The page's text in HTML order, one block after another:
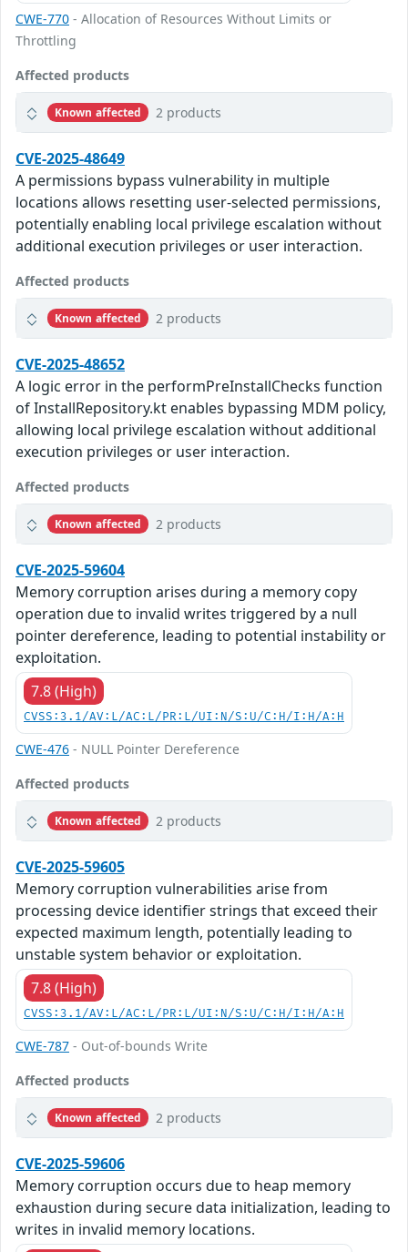
CWE-770 - Allocation of Resources Without Limits or
Throttling
Affected products
Known affected 2 products
CVE-2025-48649
A permissions bypass vulnerability in multiple
locations allows resetting user-selected permissions,
potentially enabling local privilege escalation without
additional execution privileges or user interaction.
Affected products
Known affected 2 products
CVE-2025-48652
A logic error in the performPreInstallChecks function
of InstallRepository.kt enables bypassing MDM policy,
allowing local privilege escalation without additional
execution privileges or user interaction.
Affected products
Known affected 2 products
CVE-2025-59604
Memory corruption arises during a memory copy
operation due to invalid writes triggered by a null
pointer dereference, leading to potential instability or
exploitation.
7.8 (High)
CVSS:3.1/AV:L/AC:L/PR:L/UI:N/S:U/C:H/I:H/A:H
CWE-476 - NULL Pointer Dereference
Affected products
Known affected 2 products
CVE-2025-59605
Memory corruption vulnerabilities arise from
processing device identifier strings that exceed their
expected maximum length, potentially leading to
unstable system behavior or exploitation.
7.8 (High)
CVSS:3.1/AV:L/AC:L/PR:L/UI:N/S:U/C:H/I:H/A:H
CWE-787 - Out-of-bounds Write
Affected products
Known affected 2 products
CVE-2025-59606
Memory corruption occurs due to heap memory
exhaustion during secure data initialization, leading to
writes in invalid memory locations.